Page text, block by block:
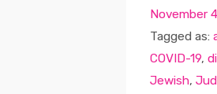
November
Tagged as:
COVID-19,
Jewish,